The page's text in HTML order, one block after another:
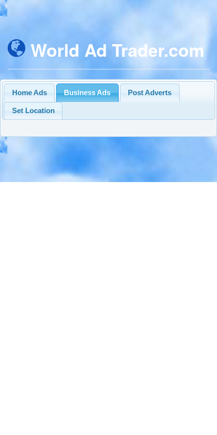
World Ad Trader.com
Home Ads Business Ads Post Adverts
Set Location